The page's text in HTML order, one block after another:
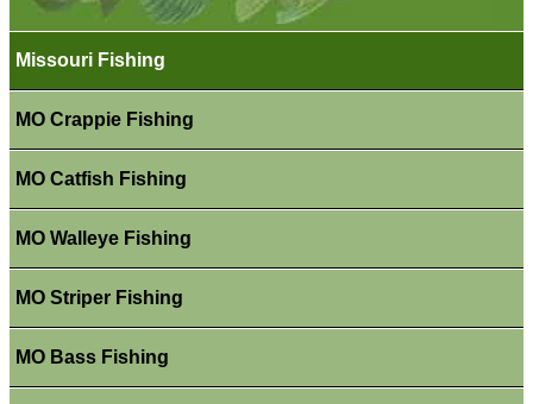
Missouri Fishing
MO Crappie Fishing
MO Catfish Fishing
MO Walleye Fishing
MO Striper Fishing
MO Bass Fishing